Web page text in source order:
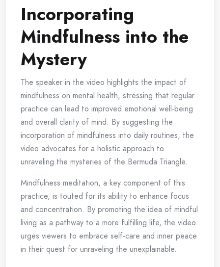
Incorporating
Mindfulness into the
Mystery
The speaker in the video highlights the impact of
mindfulness on mental health, stressing that regular
practice can lead to improved emotional well-being
and overall clarity of mind. By suggesting the
incorporation of mindfulness into daily routines, the
video advocates for a holistic approach to
unraveling the mysteries of the Bermuda Triangle.
Mindfulness meditation, a key component of this
practice, is touted for its ability to enhance focus
and concentration. By promoting the idea of mindful
living as a pathway to a more fulfilling life, the video
urges viewers to embrace self-care and inner peace
in their quest for unraveling the unexplainable.